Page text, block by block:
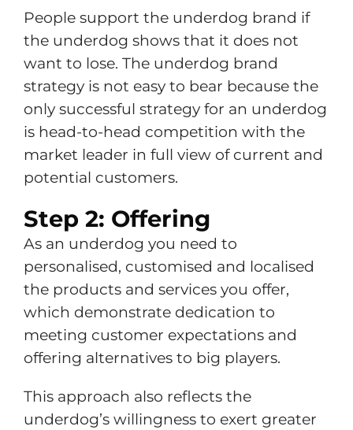
People support the underdog brand if
the underdog shows that it does not
want to lose. The underdog brand
strategy is not easy to bear because the
only successful strategy for an underdog
is head-to-head competition with the
market leader in full view of current and
potential customers.
Step 2: Offering
As an underdog you need to
personalised, customised and localised
the products and services you offer,
which demonstrate dedication to
meeting customer expectations and
offering alternatives to big players.
This approach also reflects the
underdog’s willingness to exert greater